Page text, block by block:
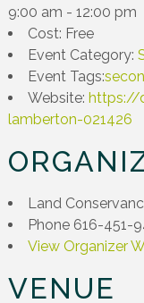
9:00 am - 12:00 pm
Cost: Free
Event Category:
Event Tags:
Website: https://
lamberton-021426
Land
Phone 616-451-
View Organizer
VENUE